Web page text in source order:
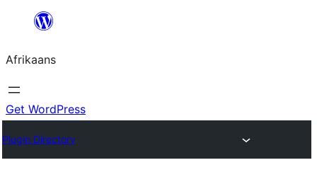
content
Afrikaans
Get WordPress
Plugin Directory